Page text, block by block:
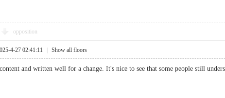
opposition
4-27 02:41:11 Show all floors
and written well for a change. It's nice to see that some people still